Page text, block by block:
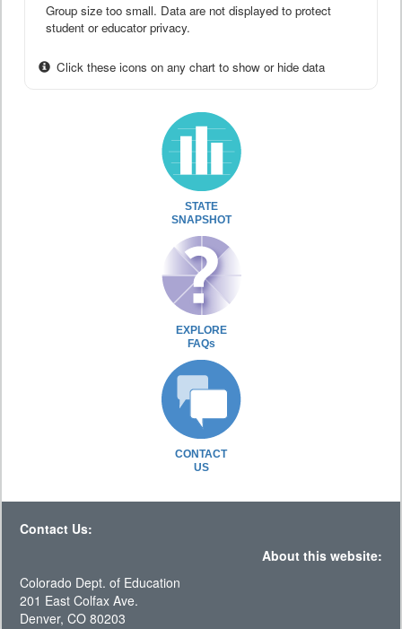
Group size too small. Data are not displayed to protect
student or educator privacy.
Click these icons on any chart to show or hide data
STATE
SNAPSHOT
EXPLORE
FAQs
CONTACT
US
Contact Us:
About this website:
Colorado Dept. of Education
201 East Colfax Ave.
Denver, CO 80203